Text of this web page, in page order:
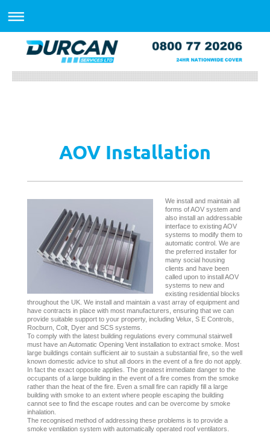
AOV Installation
We install and maintain all
forms of AOV system and
also install an addressable
interface to existing AOV
systems to modify them to
automatic control. We are
the preferred installer for
many social housing
clients and have been
called upon to install AOV
systems to new and
existing residential blocks
throughout the UK. We install and maintain a vast array of equipment and
have contracts in place with most manufacturers, ensuring that we can
provide suitable support to your property, including Velux, S E Controls,
Rocburn, Colt, Dyer and SCS systems.
To comply with the latest building regulations every communal stairwell
must have an Automatic Opening Vent installation to extract smoke. Most
large buildings contain sufficient air to sustain a substantial fire, so the well
known domestic advice to shut all doors in the event of a fire do not apply.
In fact the exact opposite applies. The greatest immediate danger to the
occupants of a large building in the event of a fire comes from the smoke
rather than the heat of the fire. Even a small fire can rapidly fill a large
building with smoke to an extent where people escaping the building
cannot see to find the escape routes and can be overcome by smoke
inhalation.
The recognised method of addressing these problems is to provide a
smoke ventilation system with automatically operated roof ventilators.